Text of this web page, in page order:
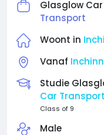
Glasglow
Transport
Woont in
Vanaf
Studie
Car Transport
Class of 9
Male